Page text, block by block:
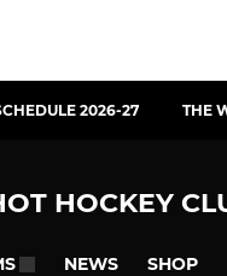
2026-27 THE
HOCKEY
NEWS SHOP